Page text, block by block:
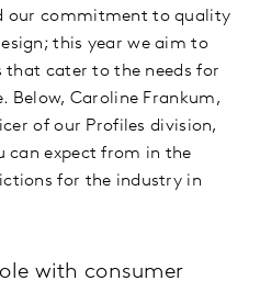
our commitment to quality
this year we aim to
that cater to the needs for
Below, Caroline Frankum,
of our Profiles division,
can expect from in the
for the industry in
with consumer